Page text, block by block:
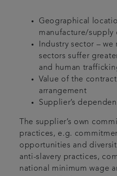
Geographical
manufacture/supply
Industry sector –
sectors suffer
and human
Value of the
arrangement
Supplier’s
The supplier’s own
practices, e.g.
opportunities and
anti-slavery practices,
national minimum wage